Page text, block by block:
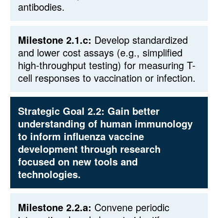
antibodies.
Milestone 2.1.c: Develop standardized
and lower cost assays (e.g., simplified
high-throughput testing) for measuring T-
cell responses to vaccination or infection.
Strategic Goal 2.2: Gain better
understanding of human immunology
to inform influenza vaccine
development through research
focused on new tools and
technologies.
Milestone 2.2.a: Convene periodic